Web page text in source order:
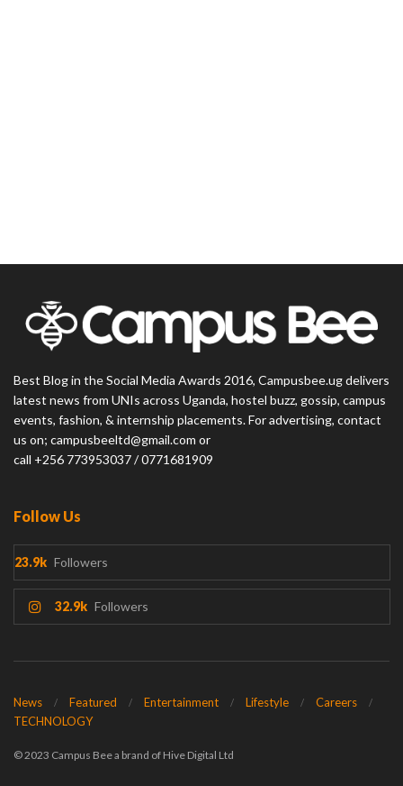
Best Blog in the Social Media Awards 2016, Campusbee.ug delivers
latest news from UNIs across Uganda, hostel buzz, gossip, campus
events, fashion, & internship placements. For advertising, contact
us on; campusbeeltd@gmail.com or
call +256 773953037 / 0771681909
Follow Us
23.9k Followers
32.9k Followers
News Featured Entertainment Lifestyle
Careers
TECHNOLOGY
© 2023 Campus Bee a brand of Hive Digital Ltd